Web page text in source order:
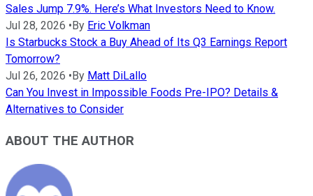
Sales Jump 7.9%. Here’s What Investors Need to Know.
Jul 28, 2026 • By Eric Volkman
Is Starbucks Stock a Buy Ahead of Its Q3 Earnings Report
Tomorrow?
Jul 26, 2026 • By Matt DiLallo
Can You Invest in Impossible Foods Pre-IPO? Details &
Alternatives to Consider
ABOUT THE AUTHOR